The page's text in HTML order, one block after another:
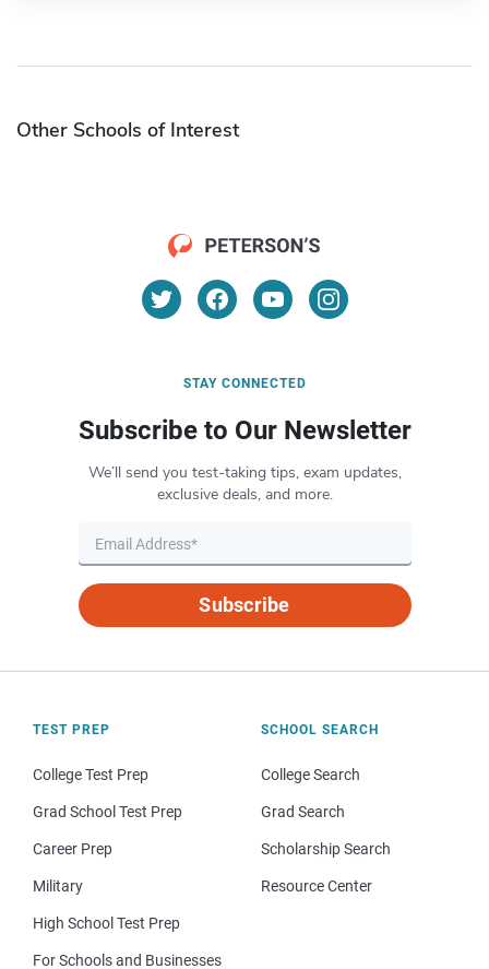
Other Schools of Interest
STAY CONNECTED
Subscribe to Our Newsletter
We’ll send you test-taking tips, exam updates,
exclusive deals, and more.
Subscribe
TEST PREP
College Test Prep
Grad School Test Prep
Career Prep
Military
High School Test Prep
For Schools and Businesses
SCHOOL SEARCH
College Search
Grad Search
Scholarship Search
Resource Center